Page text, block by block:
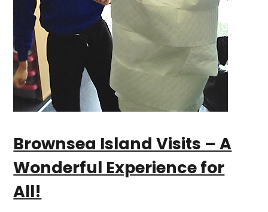
Brownsea Island Visits – A
Wonderful Experience for
All!